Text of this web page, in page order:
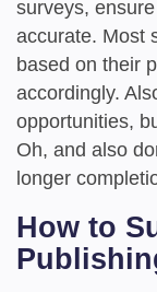
surveys,
accurate. Most
based on their
accordingly.
opportunities,
Oh, and also
longer
How to